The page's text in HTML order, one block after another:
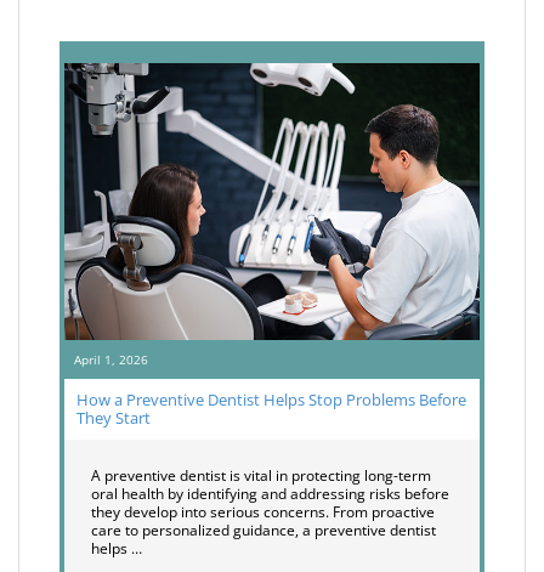
April 1, 2026
How a Preventive Dentist Helps Stop Problems Before
They Start
A preventive dentist is vital in protecting long-term
oral health by identifying and addressing risks before
they develop into serious concerns. From proactive
care to personalized guidance, a preventive dentist
helps …